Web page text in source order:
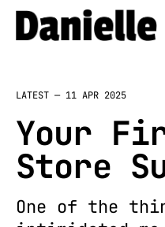
LATEST — 11 APR 2025
Your
Store
One of the